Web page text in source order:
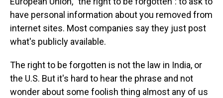
have personal information about you removed from
internet sites. Most companies say they just post
what's publicly available.
The right to be forgotten is not the law in India, or
the U.S. But it's hard to hear the phrase and not
wonder about some foolish thing almost any of us